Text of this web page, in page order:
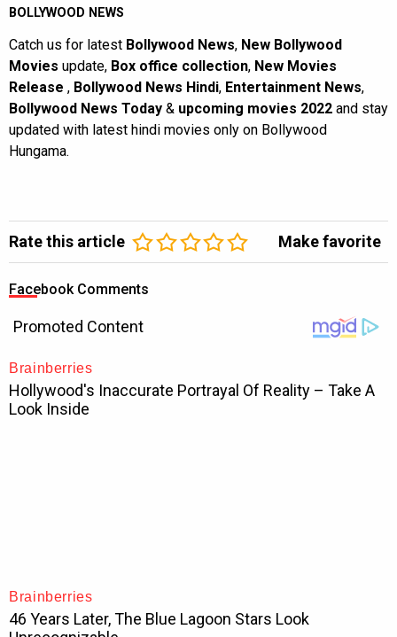
BOLLYWOOD NEWS
Catch us for latest Bollywood News, New Bollywood
Movies update, Box office collection, New Movies
Release , Bollywood News Hindi, Entertainment News,
Bollywood News Today & upcoming movies 2022 and stay
updated with latest hindi movies only on Bollywood
Hungama.
Rate this article Make favorite
Facebook Comments